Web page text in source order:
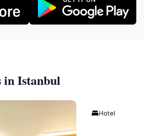
in Istanbul
Hotel